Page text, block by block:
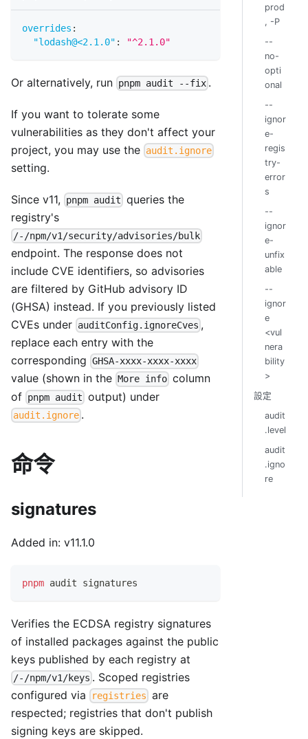
overrides :
"lodash@<2.1.0" : "^2.1.0"
Or alternatively, run pnpm audit --fix .
If you want to tolerate some
vulnerabilities as they don't affect your
project, you may use the audit.ignore
setting.
Since v11, pnpm audit queries the
registry's
/-/npm/v1/security/advisories/bulk
endpoint. The response does not
include CVE identifiers, so advisories
are filtered by GitHub advisory ID
(GHSA) instead. If you previously listed
CVEs under auditConfig.ignoreCves ,
replace each entry with the
corresponding GHSA-xxxx-xxxx-xxxx
value (shown in the More info column
of pnpm audit output) under
audit.ignore .
命令
signatures
Added in: v11.1.0
pnpm audit signatures
Verifies the ECDSA registry signatures
of installed packages against the public
keys published by each registry at
/-/npm/v1/keys . Scoped registries
configured via
registries are
respected; registries that don't publish
signing keys are skipped.
prod
, -P
--
no-
opti
onal
--
ignor
e-
regis
try-
error
s
--
ignor
e-
unfix
able
--
ignor
e
<vul
nera
bility
>
設定
audit
.level
audit
.igno
re